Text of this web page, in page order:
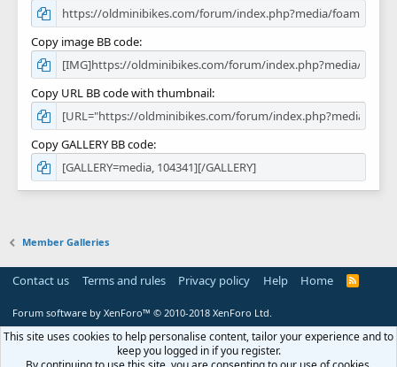
Copy image BB code
Copy URL BB code with thumbnail
Copy GALLERY BB code
Member Galleries
Contact us Terms and rules Privacy policy Help Home
R
Forum software by XenForo™ © 2010-2018 XenForo Ltd.
This site uses cookies to help personalise content, tailor your experience and to
keep you logged in if you register.